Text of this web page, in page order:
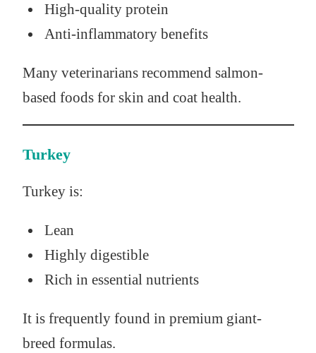
High-quality protein
Anti-inflammatory benefits
Many veterinarians recommend salmon-
based foods for skin and coat health.
Turkey
Turkey is:
Lean
Highly digestible
Rich in essential nutrients
It is frequently found in premium giant-
breed formulas.